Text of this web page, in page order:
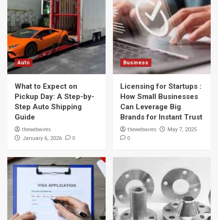
Auto
What to Expect on
Pickup Day: A Step-by-
Step Auto Shipping
Guide
thewebwires
January 6, 2026 0
Business
Licensing for Startups :
How Small Businesses
Can Leverage Big
Brands for Instant Trust
thewebwires May 7, 2025
0